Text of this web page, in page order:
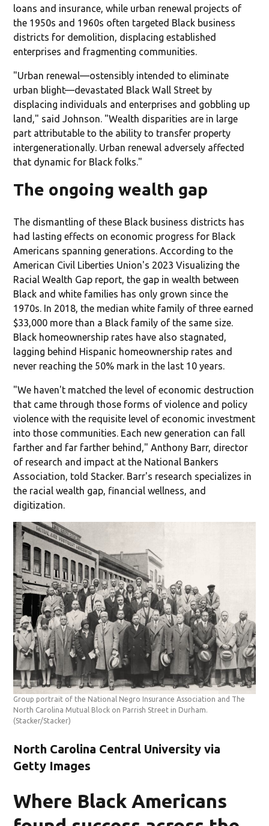
loans and insurance, while urban renewal projects of
the 1950s and 1960s often targeted Black business
districts for demolition, displacing established
enterprises and fragmenting communities.
"Urban renewal—ostensibly intended to eliminate
urban blight—devastated Black Wall Street by
displacing individuals and enterprises and gobbling up
land," said Johnson. "Wealth disparities are in large
part attributable to the ability to transfer property
intergenerationally. Urban renewal adversely affected
that dynamic for Black folks."
The ongoing wealth gap
The dismantling of these Black business districts has
had lasting effects on economic progress for Black
Americans spanning generations. According to the
American Civil Liberties Union's 2023 Visualizing the
Racial Wealth Gap report, the gap in wealth between
Black and white families has only grown since the
1970s. In 2018, the median white family of three earned
$33,000 more than a Black family of the same size.
Black homeownership rates have also stagnated,
lagging behind Hispanic homeownership rates and
never reaching the 50% mark in the last 10 years.
"We haven't matched the level of economic destruction
that came through those forms of violence and policy
violence with the requisite level of economic investment
into those communities. Each new generation can fall
farther and far farther behind," Anthony Barr, director
of research and impact at the National Bankers
Association, told Stacker. Barr's research specializes in
the racial wealth gap, financial wellness, and
digitization.
Group portrait of the National Negro Insurance Association and The
North Carolina Mutual Block on Parrish Street in Durham.
(Stacker/Stacker)
North Carolina Central University via
Getty Images
Where Black Americans